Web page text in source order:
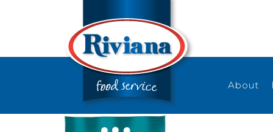
About